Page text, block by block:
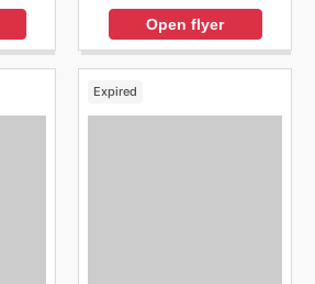
Open flyer
Expired